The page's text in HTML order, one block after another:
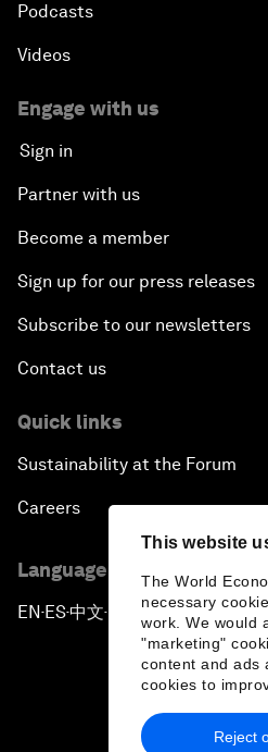
This website
The World
necessary
work. We would
"marketing"
content and ads
cookies to
Reject
Podcasts
Videos
Engage with us
Sign in
Partner with us
Become a member
Sign up for our press releases
Subscribe to our newsletters
Contact us
Quick links
Sustainability at the Forum
Careers
Language editions
EN ▪ ES▪中文▪ 日本語